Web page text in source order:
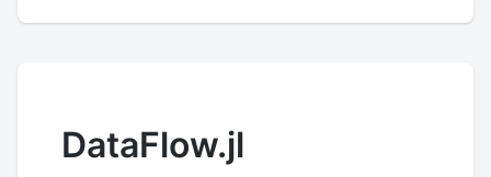
DataFlow.jl